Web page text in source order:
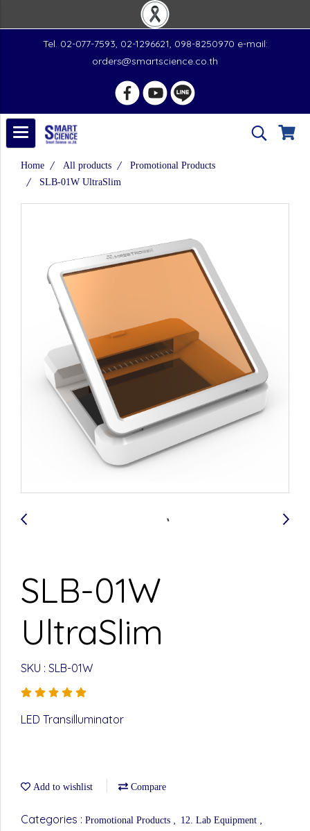
Tel. 02-077-7593, 02-1296621, 098-8250970 e-mail:
orders@smartscience.co.th
Home All products
Promotional Products
SLB-01W UltraSlim
SLB-01W
UltraSlim
SKU : SLB-01W
LED Transilluminator
Add to wishlist Compare
Categories : Promotional Products , 12. Lab Equipment ,